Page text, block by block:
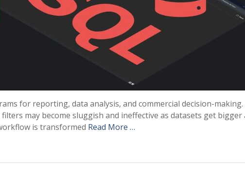
for reporting, data analysis, and commercial decision-making.
may become sluggish and ineffective as datasets get bigger
is transformed Read More …